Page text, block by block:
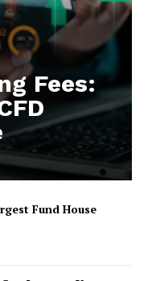
Fees:
Fund House